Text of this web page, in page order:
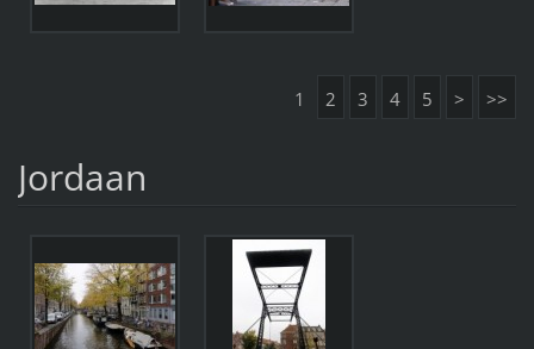
1 2 3 4 5 > >>
Jordaan